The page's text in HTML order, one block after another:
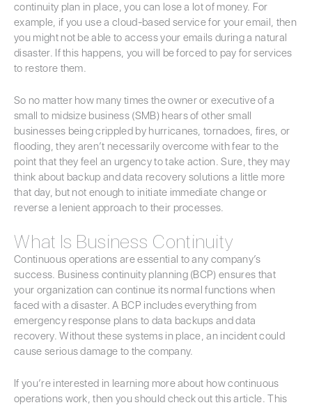
continuity plan in place, you can lose a lot of money. For
example, if you use a cloud-based service for your email, then
you might not be able to access your emails during a natural
disaster. If this happens, you will be forced to pay for services
to restore them.
So no matter how many times the owner or executive of a
small to midsize business (SMB) hears of other small
businesses being crippled by hurricanes, tornadoes, fires, or
flooding, they aren’t necessarily overcome with fear to the
point that they feel an urgency to take action. Sure, they may
think about backup and data recovery solutions a little more
that day, but not enough to initiate immediate change or
reverse a lenient approach to their processes.
What Is Business Continuity
Continuous operations are essential to any company’s
success. Business continuity planning (BCP) ensures that
your organization can continue its normal functions when
faced with a disaster. A BCP includes everything from
emergency response plans to data backups and data
recovery. Without these systems in place, an incident could
cause serious damage to the company.
If you’re interested in learning more about how continuous
operations work, then you should check out this article. This